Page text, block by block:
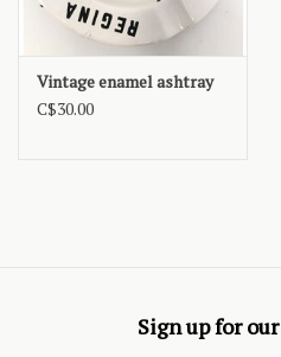
Vintage enamel ashtray
C$30.00
Sign up for